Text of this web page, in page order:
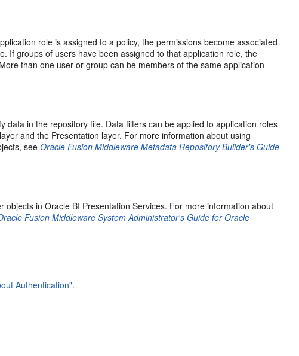
role is assigned to a policy, the permissions become associated
If groups of users have been assigned to that application role, the
than one user or group can be members of the same application
in the repository file. Data filters can be applied to application roles
and the Presentation layer. For more information about using
seeOracle Fusion Middleware Metadata Repository Builder's Guide
in Oracle BI Presentation Services. For more information about
Fusion Middleware System Administrator's Guide for Oracle
Authentication".